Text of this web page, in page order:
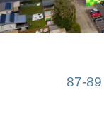
87-